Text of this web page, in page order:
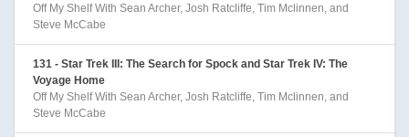
Off My Shelf With Sean Archer, Josh Ratcliffe, Tim Mclinnen, and
Steve McCabe
131 - Star Trek III: The Search for Spock and Star Trek IV: The
Voyage Home
Off My Shelf With Sean Archer, Josh Ratcliffe, Tim Mclinnen, and
Steve McCabe